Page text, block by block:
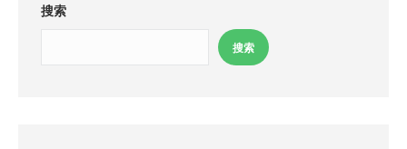
搜索
搜索